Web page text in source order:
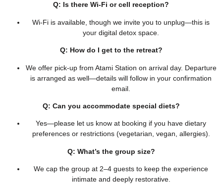
Q: Is there Wi‑Fi or cell reception?
Wi‑Fi is available, though we invite you to unplug—this is
your digital detox space.
Q: How do I get to the retreat?
We offer pick-up from Atami Station on arrival day. Departure
is arranged as well—details will follow in your confirmation
email.
Q: Can you accommodate special diets?
Yes—please let us know at booking if you have dietary
preferences or restrictions (vegetarian, vegan, allergies).
Q: What’s the group size?
We cap the group at 2–4 guests to keep the experience
intimate and deeply restorative.